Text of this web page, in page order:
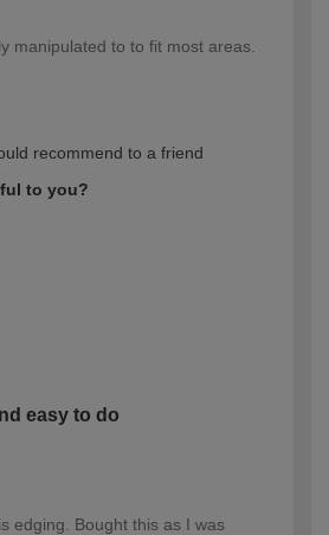
manipulated to to fit most areas.
recommend to a friend
to you?
easy to do
edging. Bought this as I was